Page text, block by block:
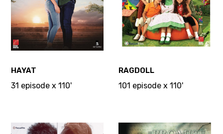
HAYAT
31 episode x 110'
RAGDOLL
101 episode x 110'